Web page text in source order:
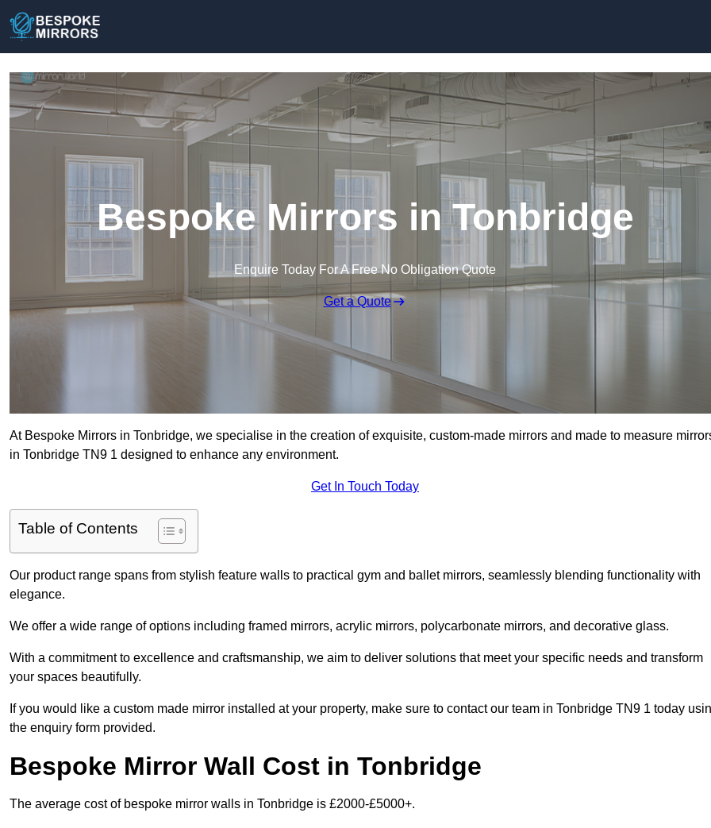
Bespoke Mirrors in Tonbridge
Enquire Today For A Free No Obligation Quote
Get a Quote
At Bespoke Mirrors in Tonbridge, we specialise in the creation of exquisite, custom-made mirrors and made to measure
in Tonbridge TN9 1 designed to enhance any environment.
Get In Touch Today
Table of Contents
Our product range spans from stylish feature walls to practical gym and ballet mirrors, seamlessly blending functionality with
elegance.
We offer a wide range of options including framed mirrors, acrylic mirrors, polycarbonate mirrors, and decorative glass.
With a commitment to excellence and craftsmanship, we aim to deliver solutions that meet your specific needs and transform
your spaces beautifully.
If you would like a custom made mirror installed at your property, make sure to contact our team in Tonbridge TN9 1 today
the enquiry form provided.
Bespoke Mirror Wall Cost in Tonbridge
The average cost of bespoke mirror walls in Tonbridge is £2000-£5000+.